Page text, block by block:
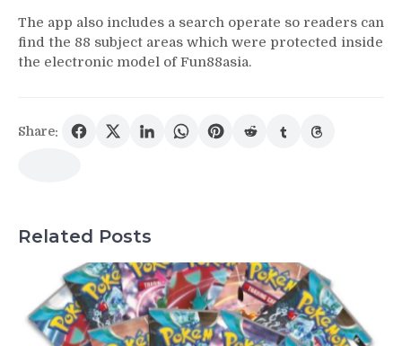
The app also includes a search operate so readers can
find the 88 subject areas which were protected inside
the electronic model of Fun88asia.
Share:
Related Posts